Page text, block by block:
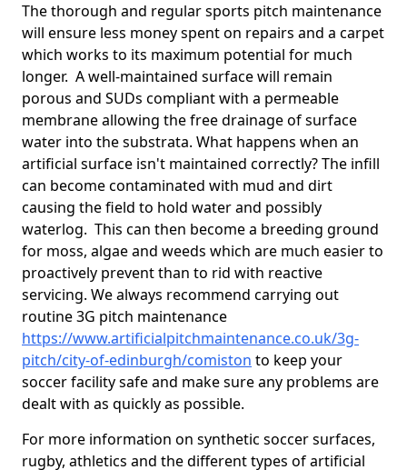
The thorough and regular sports pitch maintenance
will ensure less money spent on repairs and a carpet
which works to its maximum potential for much
longer. A well-maintained surface will remain
porous and SUDs compliant with a permeable
membrane allowing the free drainage of surface
water into the substrata. What happens when an
artificial surface isn't maintained correctly? The infill
can become contaminated with mud and dirt
causing the field to hold water and possibly
waterlog. This can then become a breeding ground
for moss, algae and weeds which are much easier to
proactively prevent than to rid with reactive
servicing. We always recommend carrying out
routine 3G pitch maintenance
https://www.artificialpitchmaintenance.co.uk/3g-
pitch/city-of-edinburgh/comiston to keep your
soccer facility safe and make sure any problems are
dealt with as quickly as possible.
For more information on synthetic soccer surfaces,
rugby, athletics and the different types of artificial